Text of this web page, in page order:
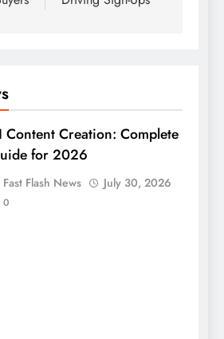
Content Creation: Complete
for 2026
Fast Flash News July 30, 2026
0